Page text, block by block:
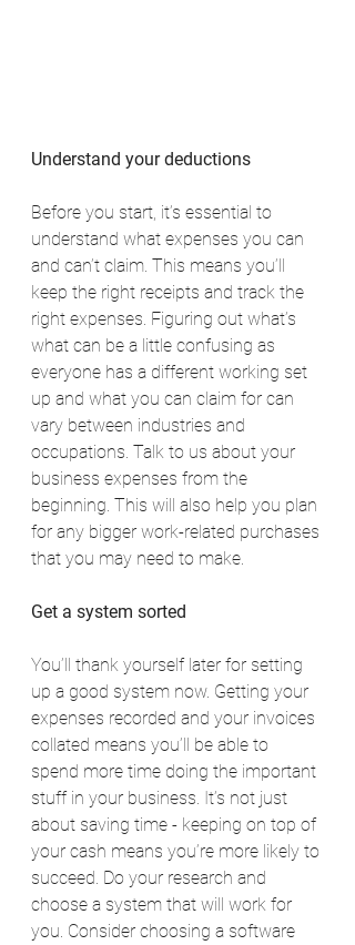
Understand your deductions
Before you start, it’s essential to
understand what expenses you can
and can’t claim. This means you’ll
keep the right receipts and track the
right expenses. Figuring out what’s
what can be a little confusing as
everyone has a different working set
up and what you can claim for can
vary between industries and
occupations. Talk to us about your
business expenses from the
beginning. This will also help you plan
for any bigger work-related purchases
that you may need to make.
Get a system sorted
You’ll thank yourself later for setting
up a good system now. Getting your
expenses recorded and your invoices
collated means you’ll be able to
spend more time doing the important
stuff in your business. It’s not just
about saving time - keeping on top of
your cash means you’re more likely to
succeed. Do your research and
choose a system that will work for
you. Consider choosing a software